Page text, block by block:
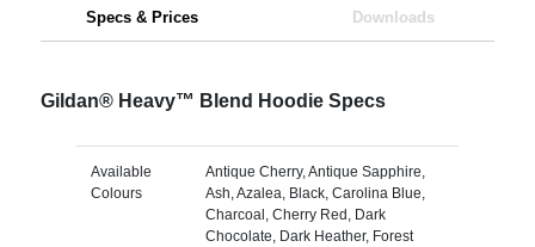
Specs & Prices Downloads
Gildan® Heavy™ Blend Hoodie Specs
Available
Colours
Antique Cherry, Antique Sapphire,
Ash, Azalea, Black, Carolina Blue,
Charcoal, Cherry Red, Dark
Chocolate, Dark Heather, Forest